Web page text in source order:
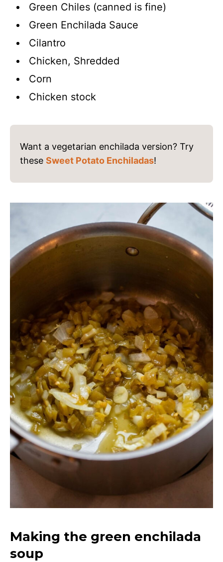
Green Chiles (canned is fine)
Green Enchilada Sauce
Cilantro
Chicken, Shredded
Corn
Chicken stock
Want a vegetarian enchilada version? Try
these Sweet Potato Enchiladas!
Making the green enchilada
soup